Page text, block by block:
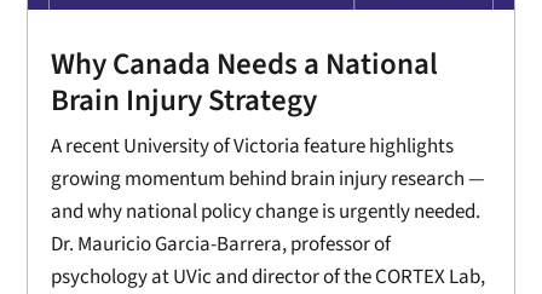
Why Canada Needs a National
Brain Injury Strategy
A recent University of Victoria feature highlights
growing momentum behind brain injury research —
and why national policy change is urgently needed.
Dr. Mauricio Garcia-Barrera, professor of
psychology at UVic and director of the CORTEX Lab,